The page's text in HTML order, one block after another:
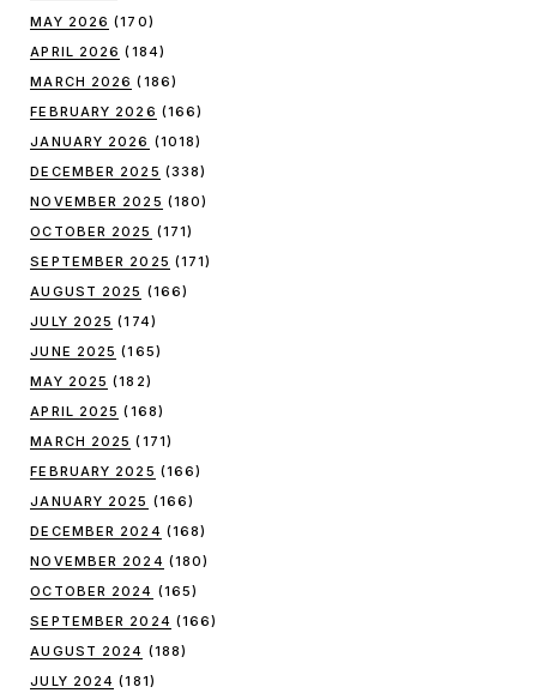
MAY 2026 (170)
APRIL 2026 (184)
MARCH 2026 (186)
FEBRUARY 2026 (166)
JANUARY 2026 (1018)
DECEMBER 2025 (338)
NOVEMBER 2025 (180)
OCTOBER 2025 (171)
SEPTEMBER 2025 (171)
AUGUST 2025 (166)
JULY 2025 (174)
JUNE 2025 (165)
MAY 2025 (182)
APRIL 2025 (168)
MARCH 2025 (171)
FEBRUARY 2025 (166)
JANUARY 2025 (166)
DECEMBER 2024 (168)
NOVEMBER 2024 (180)
OCTOBER 2024 (165)
SEPTEMBER 2024 (166)
AUGUST 2024 (188)
JULY 2024 (181)